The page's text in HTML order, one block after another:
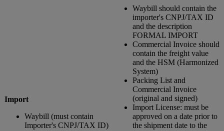
Import
Waybill (must contain
Importer's CNPJ/TAX ID)
Waybill should contain the
importer's CNPJ/TAX ID
and the description
FORMAL IMPORT
Commercial Invoice should
contain the freight value
and the HSM (Harmonized
System)
Packing List and
Commercial Invoice
(original and signed)
Import License: must be
approved on a date prior to
the shipment date to the